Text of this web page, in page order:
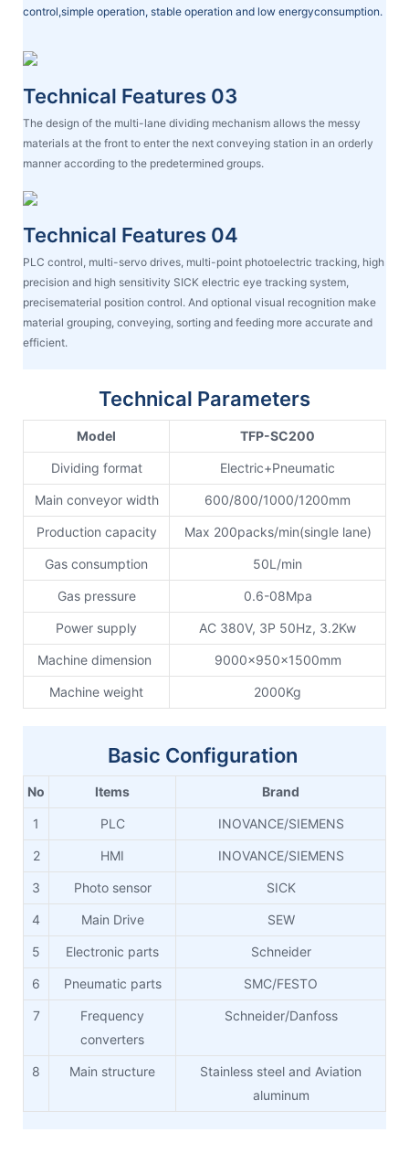
control,simple operation, stable operation and low energyconsumption.
Technical Features 03
The design of the multi-lane dividing mechanism allows the messy
materials at the front to enter the next conveying station in an orderly
manner according to the predetermined groups.
Technical Features 04
PLC control, multi-servo drives, multi-point photoelectric tracking, high
precision and high sensitivity SICK electric eye tracking system,
precisematerial position control. And optional visual recognition make
material grouping, conveying, sorting and feeding more accurate and
efficient.
Technical Parameters
Model TFP-SC200
Dividing format Electric+Pneumatic
Main conveyor width 600/800/1000/1200mm
Production capacity Max 200packs/min(single lane)
Gas consumption 50L/min
Gas pressure 0.6-08Mpa
Power supply AC 380V, 3P 50Hz, 3.2Kw
Machine dimension 9000x950x1500mm
Machine weight 2000Kg
Basic Configuration
No Items Brand
1 PLC INOVANCE/SIEMENS
2 HMI INOVANCE/SIEMENS
3 Photo sensor SICK
4 Main Drive SEW
5 Electronic parts Schneider
6 Pneumatic parts SMC/FESTO
7
Frequency
converters
Schneider/Danfoss
8 Main structure
Stainless steel and Aviation
aluminum